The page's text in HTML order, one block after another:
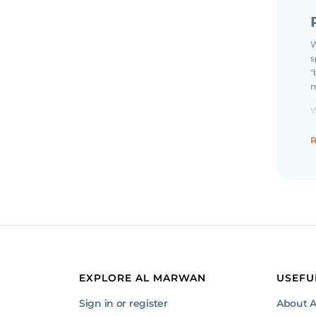
EXPLORE AL MARWAN
Sign in or register
About